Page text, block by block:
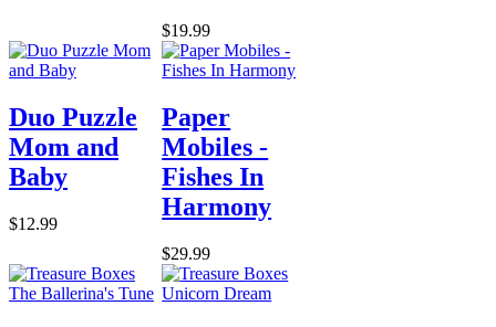
$19.99
Duo Puzzle
Mom and
Baby
$12.99
Paper
Mobiles -
Fishes In
Harmony
$29.99